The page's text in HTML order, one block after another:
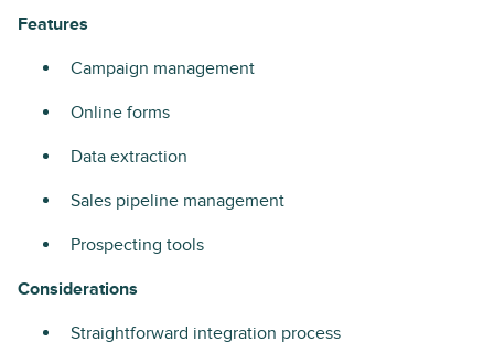
Features
Campaign management
Online forms
Data extraction
Sales pipeline management
Prospecting tools
Considerations
Straightforward integration process